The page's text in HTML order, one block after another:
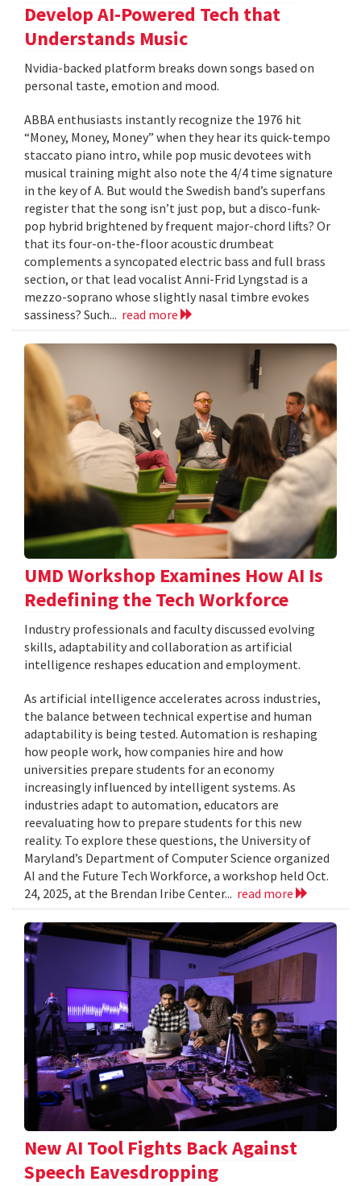
Develop AI-Powered Tech that
Understands Music
Nvidia-backed platform breaks down songs based on
personal taste, emotion and mood.
ABBA enthusiasts instantly recognize the 1976 hit
“Money, Money, Money” when they hear its quick-tempo
staccato piano intro, while pop music devotees with
musical training might also note the 4/4 time signature
in the key of A. But would the Swedish band’s superfans
register that the song isn’t just pop, but a disco-funk-
pop hybrid brightened by frequent major-chord lifts? Or
that its four-on-the-floor acoustic drumbeat
complements a syncopated electric bass and full brass
section, or that lead vocalist Anni-Frid Lyngstad is a
mezzo-soprano whose slightly nasal timbre evokes
sassiness? Such... read more
UMD Workshop Examines How AI Is
Redefining the Tech Workforce
Industry professionals and faculty discussed evolving
skills, adaptability and collaboration as artificial
intelligence reshapes education and employment.
As artificial intelligence accelerates across industries,
the balance between technical expertise and human
adaptability is being tested. Automation is reshaping
how people work, how companies hire and how
universities prepare students for an economy
increasingly influenced by intelligent systems. As
industries adapt to automation, educators are
reevaluating how to prepare students for this new
reality. To explore these questions, the University of
Maryland’s Department of Computer Science organized
AI and the Future Tech Workforce, a workshop held Oct.
24, 2025, at the Brendan Iribe Center... read more
New AI Tool Fights Back Against
Speech Eavesdropping